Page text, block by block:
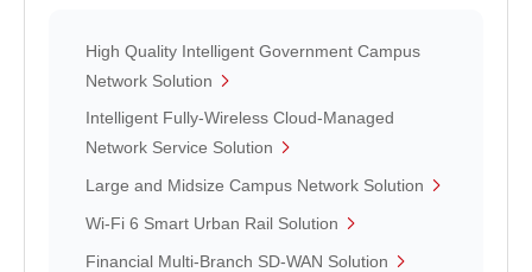
High Quality Intelligent Government Campus
Network Solution
Intelligent Fully-Wireless Cloud-Managed
Network Service Solution
Large and Midsize Campus Network Solution
Wi-Fi 6 Smart Urban Rail Solution
Financial Multi-Branch SD-WAN Solution